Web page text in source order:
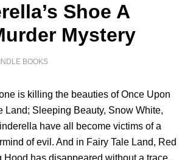
Shoe A
Mystery
BOOKS
is killing the beauties of Once Upon
Land; Sleeping Beauty, Snow White,
have all become victims of a
of evil. And in Fairy Tale Land, Red
Hood has disappeared without a trace.